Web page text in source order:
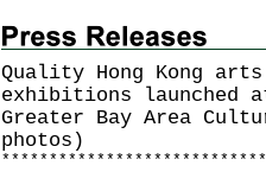
Quality Hong Kong
exhibitions launched at
Greater Bay Area
photos)
* * * * * * * * * * * * * * * * * * * * * * * * * * * *